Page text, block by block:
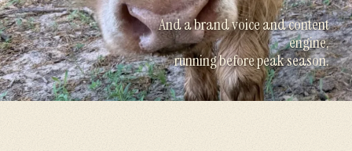
And a brand voice and content
engine,
running before peak season.